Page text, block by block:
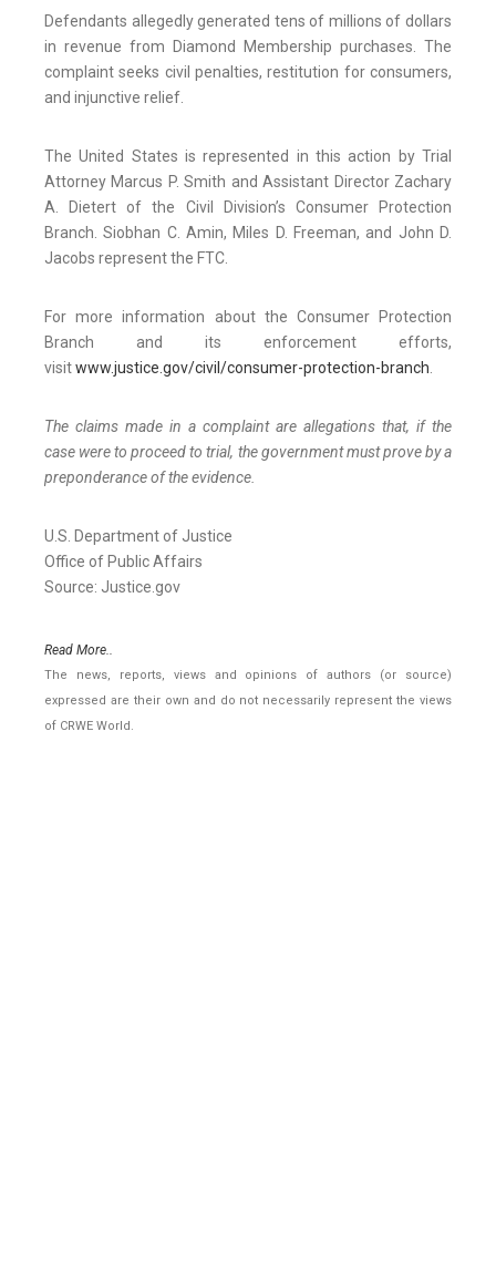
Defendants allegedly generated tens of millions of dollars
in revenue from Diamond Membership purchases. The
complaint seeks civil penalties, restitution for consumers,
and injunctive relief.
The United States is represented in this action by Trial
Attorney Marcus P. Smith and Assistant Director Zachary
A. Dietert of the Civil Division’s Consumer Protection
Branch. Siobhan C. Amin, Miles D. Freeman, and John D.
Jacobs represent the FTC.
For more information about the Consumer Protection
Branch and its enforcement efforts,
visitwww.justice.gov/civil/consumer-protection-branch.
The claims made in a complaint are allegations that, if the
case were to proceed to trial, the government must prove by a
preponderance of the evidence.
U.S. Department of Justice
Office of Public Affairs
Source: Justice.gov
Read More..
The news, reports, views and opinions of authors (or source)
expressed are their own and do not necessarily represent the views
of CRWE World.